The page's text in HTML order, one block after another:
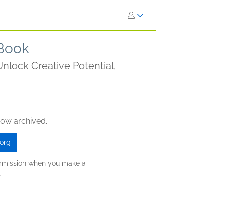
Creative Potential,
archived.
when you make a